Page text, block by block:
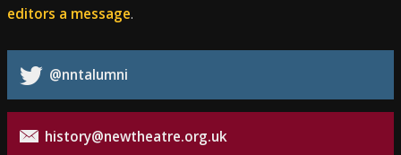
editors a message.
@nntalumni
history@newtheatre.org.uk